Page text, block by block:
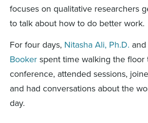
focuses on qualitative researchers
to talk about how to do better work.
For four days, Nitasha Ali, Ph.D. and
Booker spent time walking the
conference, attended sessions,
and had conversations about the
day.